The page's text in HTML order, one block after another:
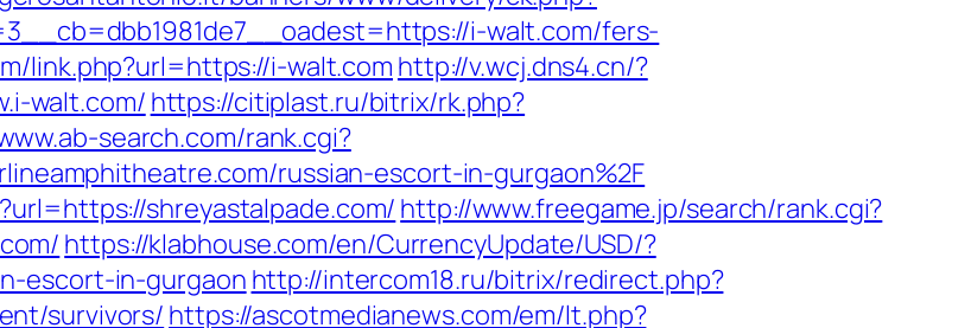
i-walt.com/fers-
link.php?url=https://i-walt.comhttp://v.wcj.dns4.cn/?
walt.com/ https://citiplast.ru/bitrix/rk.php?
search.com/rank.cgi?
russian-escort-in-gurgaon%2F
shreyastalpade.com/ http://www.freegame.jp/search/rank.cgi?
https://klabhouse.com/en/CurrencyUpdate/USD/?
escort-in-gurgaon http://intercom18.ru/bitrix/redirect.php?
survivors/https://ascotmedianews.com/em/lt.php?